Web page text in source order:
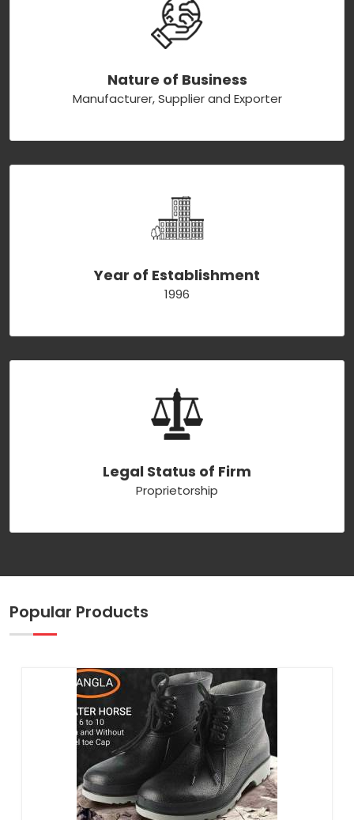
Nature of Business
Manufacturer, Supplier and Exporter
Year of Establishment
1996
Legal Status of Firm
Proprietorship
Popular Products